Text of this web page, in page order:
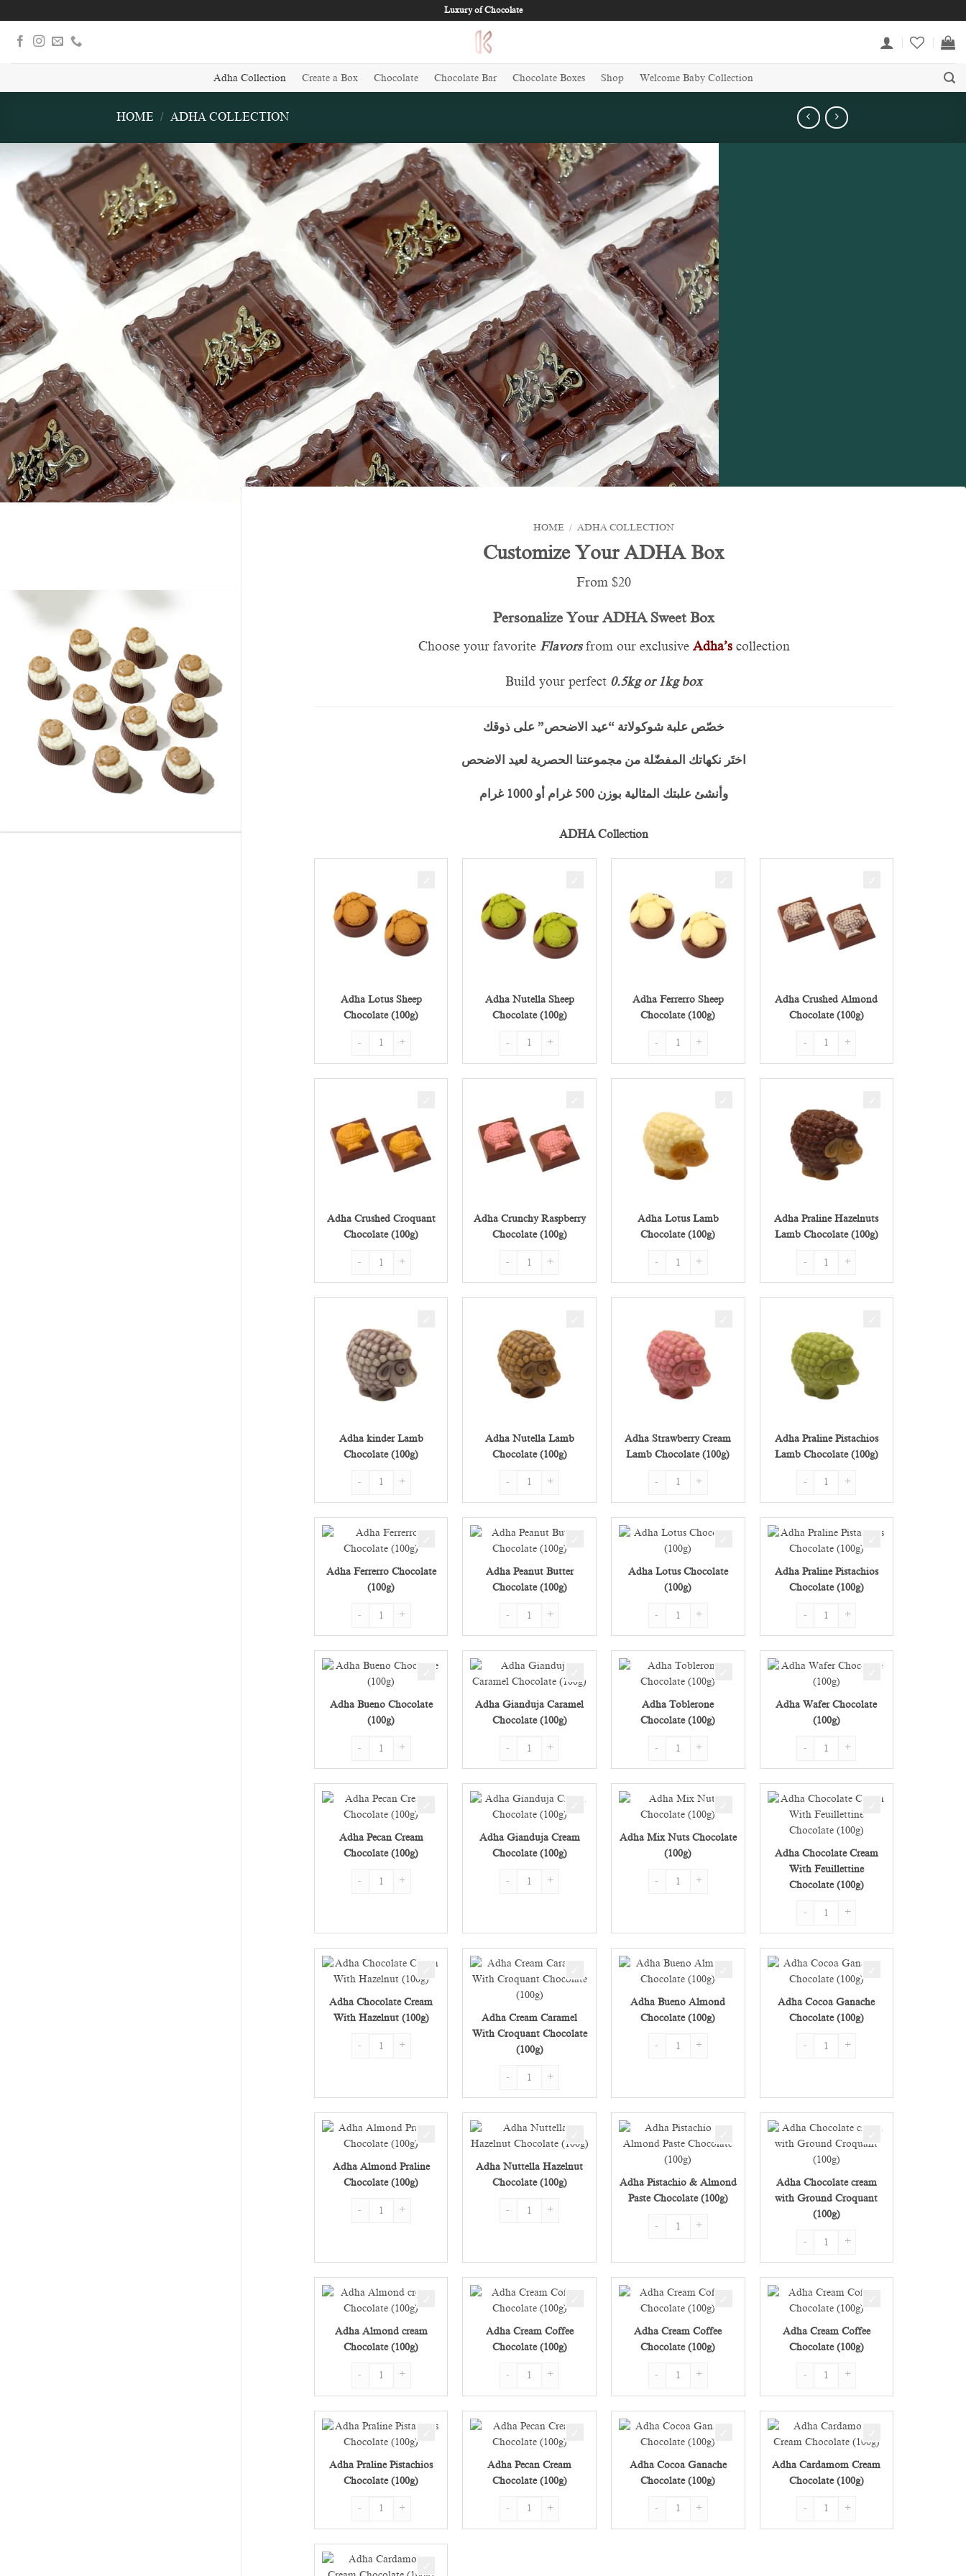
content
Luxury of Chocolate
Adha Collection Create a Box Chocolate Chocolate Bar Chocolate Boxes Shop Welcome Baby Collection
HOME / ADHA COLLECTION
HOME / ADHA COLLECTION
Customize Your ADHA Box
From $20
Personalize Your ADHA Sweet Box
Choose your favorite Flavorsfrom our exclusive Adha’scollection
Build your perfect 0.5kg or 1kg box
خصّص علبة شوكولاتة “عيد الاضحص” على ذوقك
اختَر نكهاتك المفضّلة من مجموعتنا الحصرية لعيد الاضحص
وأنشئ علبتك المثالية بوزن 500 غرام أو 1000 غرام
ADHA Collection
Adha Lotus Sheep
Chocolate (100g)
Adha Lotus Sheep Chocolate (100g) quantity
Adha Nutella Sheep
Chocolate (100g)
Adha Nutella Sheep Chocolate (100g) quantity
Adha Ferrerro Sheep
Chocolate (100g)
Adha Ferrerro Sheep Chocolate (100g) quantity
Adha Crushed Almond
Chocolate (100g)
Adha Crushed Almond Chocolate (100g)
Adha Crushed Croquant
Chocolate (100g)
Adha Crushed Croquant Chocolate (100g) quantity
Adha Crunchy Raspberry
Chocolate (100g)
Adha Crunchy Raspberry Chocolate (100g) quantity
Adha Lotus Lamb
Chocolate (100g)
Adha Lotus Lamb Chocolate (100g) quantity
Adha Praline Hazelnuts
Lamb Chocolate (100g)
Adha Praline Hazelnuts Lamb
Adha kinder Lamb
Chocolate (100g)
Adha kinder Lamb Chocolate (100g) quantity
Adha Nutella Lamb
Chocolate (100g)
Adha Nutella Lamb Chocolate (100g) quantity
Adha Strawberry Cream
Lamb Chocolate (100g)
Adha Strawberry Cream Lamb Chocolate (100g) quantity
Adha Praline Pistachios
Lamb Chocolate (100g)
Adha Praline Pistachios Lamb
Adha Ferrerro Chocolate
(100g)
Adha Ferrerro Chocolate (100g) quantity
Adha Peanut Butter
Chocolate (100g)
Adha Peanut Butter Chocolate (100g) quantity
Adha Lotus Chocolate
(100g)
Adha Lotus Chocolate (100g) quantity
Adha Praline Pistachios
Chocolate (100g)
Adha Praline Pistachios Chocolate
Adha Bueno Chocolate
(100g)
Adha Bueno Chocolate (100g) quantity
Adha Gianduja Caramel
Chocolate (100g)
Adha Gianduja Caramel Chocolate (100g) quantity
Adha Toblerone
Chocolate (100g)
Adha Toblerone Chocolate (100g) quantity
Adha Wafer Chocolate
(100g)
Adha Wafer Chocolate (100g) quantity
Adha Pecan Cream
Chocolate (100g)
Adha Pecan Cream Chocolate (100g) quantity
Adha Gianduja Cream
Chocolate (100g)
Adha Gianduja Cream Chocolate (100g) quantity
Adha Mix Nuts Chocolate
(100g)
Adha Mix Nuts Chocolate (100g) quantity
Adha Chocolate Cream
With Feuillettine
Chocolate (100g)
Adha Chocolate Cream With
Adha Chocolate Cream
With Hazelnut (100g)
Adha Chocolate Cream With Hazelnut (100g) quantity
Adha Cream Caramel
With Croquant Chocolate
(100g)
Adha Cream Caramel With Croquant Chocolate (100g) quantity
Adha Bueno Almond
Chocolate (100g)
Adha Bueno Almond Chocolate (100g) quantity
Adha Cocoa Ganache
Chocolate (100g)
Adha Cocoa Ganache Chocolate (100g)
Adha Almond Praline
Chocolate (100g)
Adha Almond Praline Chocolate (100g) quantity
Adha Nuttella Hazelnut
Chocolate (100g)
Adha Nuttella Hazelnut Chocolate (100g) quantity
Adha Pistachio & Almond
Paste Chocolate (100g)
Adha Pistachio & Almond Paste Chocolate (100g) quantity
Adha Chocolate cream
with Ground Croquant
(100g)
Adha Chocolate cream with Ground
Adha Almond cream
Chocolate (100g)
Adha Almond cream Chocolate (100g) quantity
Adha Cream Coffee
Chocolate (100g)
Adha Cream Coffee Chocolate (100g) quantity
Adha Cream Coffee
Chocolate (100g)
Adha Cream Coffee Chocolate (100g) quantity
Adha Cream Coffee
Chocolate (100g)
Adha Cream Coffee Chocolate (100g)
Adha Praline Pistachios
Chocolate (100g)
Adha Praline Pistachios Chocolate (100g) quantity
Adha Pecan Cream
Chocolate (100g)
Adha Pecan Cream Chocolate (100g) quantity
Adha Cocoa Ganache
Chocolate (100g)
Adha Cocoa Ganache Chocolate (100g) quantity
Adha Cardamom Cream
Chocolate (100g)
Adha Cardamom Cream Chocolate